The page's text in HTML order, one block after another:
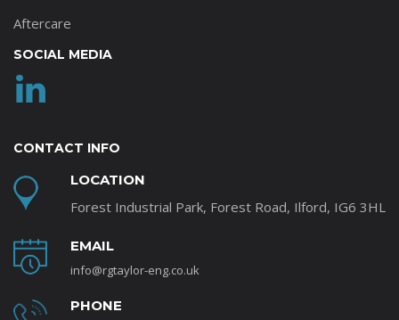
Aftercare
SOCIAL MEDIA
CONTACT INFO
LOCATION
Forest Industrial Park, Forest Road, Ilford, IG6 3HL
EMAIL
info@rgtaylor-eng.co.uk
PHONE